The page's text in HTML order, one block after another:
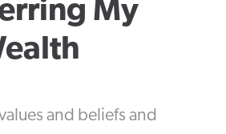
My
and beliefs and